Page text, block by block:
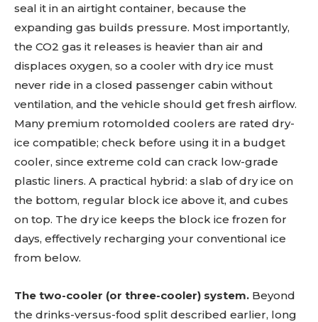
seal it in an airtight container, because the
expanding gas builds pressure. Most importantly,
the CO2 gas it releases is heavier than air and
displaces oxygen, so a cooler with dry ice must
never ride in a closed passenger cabin without
ventilation, and the vehicle should get fresh airflow.
Many premium rotomolded coolers are rated dry-
ice compatible; check before using it in a budget
cooler, since extreme cold can crack low-grade
plastic liners. A practical hybrid: a slab of dry ice on
the bottom, regular block ice above it, and cubes
on top. The dry ice keeps the block ice frozen for
days, effectively recharging your conventional ice
from below.
The two-cooler (or three-cooler) system. Beyond
the drinks-versus-food split described earlier, long